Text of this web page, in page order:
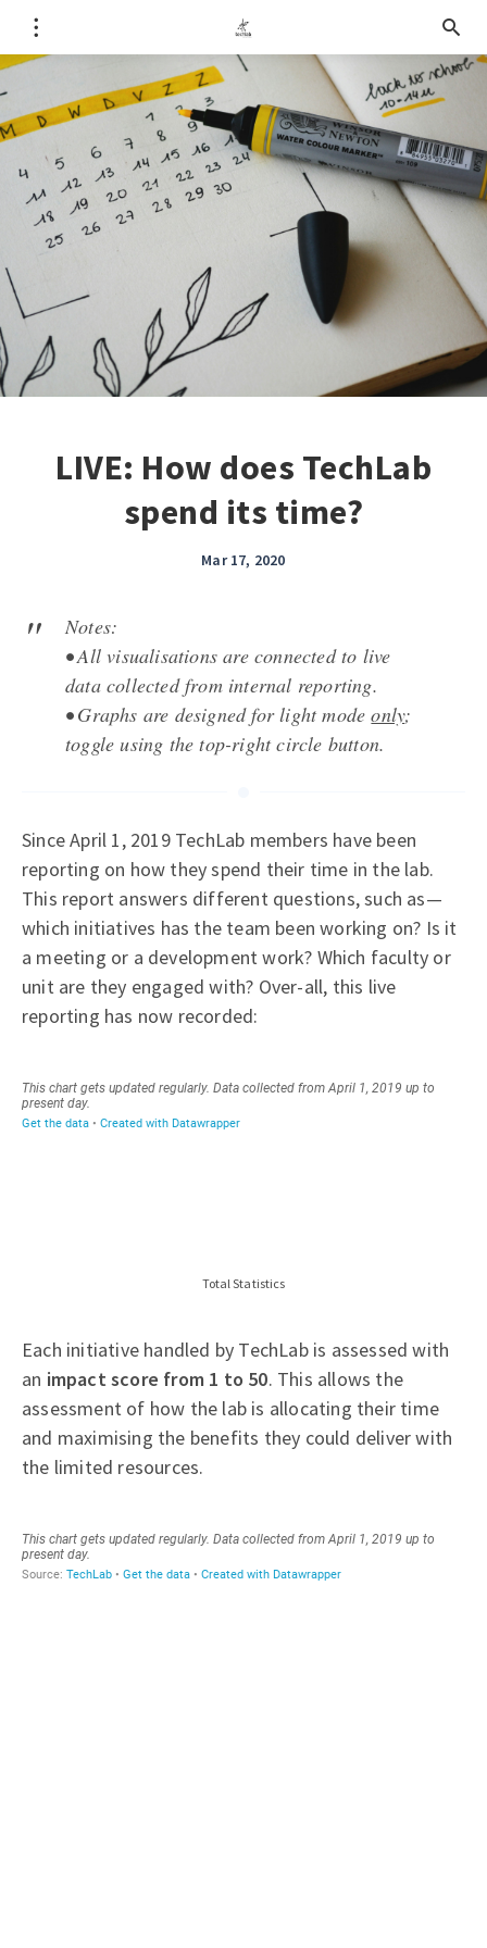
LIVE: How does TechLab
spend its time?
Mar 17, 2020
Notes:
• All visualisations are connected to live
data collected from internal reporting.
• Graphs are designed for light modeonly;
toggle using the top-right circle button.
Since April 1, 2019 TechLab members have been
reporting on how they spend their time in the lab.
This report answers different questions, such as—
which initiatives has the team been working on? Is it
a meeting or a development work? Which faculty or
unit are they engaged with? Over-all, this live
reporting has now recorded:
Total Statistics
Each initiative handled by TechLab is assessed with
an impact score from 1 to 50. This allows the
assessment of how the lab is allocating their time
and maximising the benefits they could deliver with
the limited resources.